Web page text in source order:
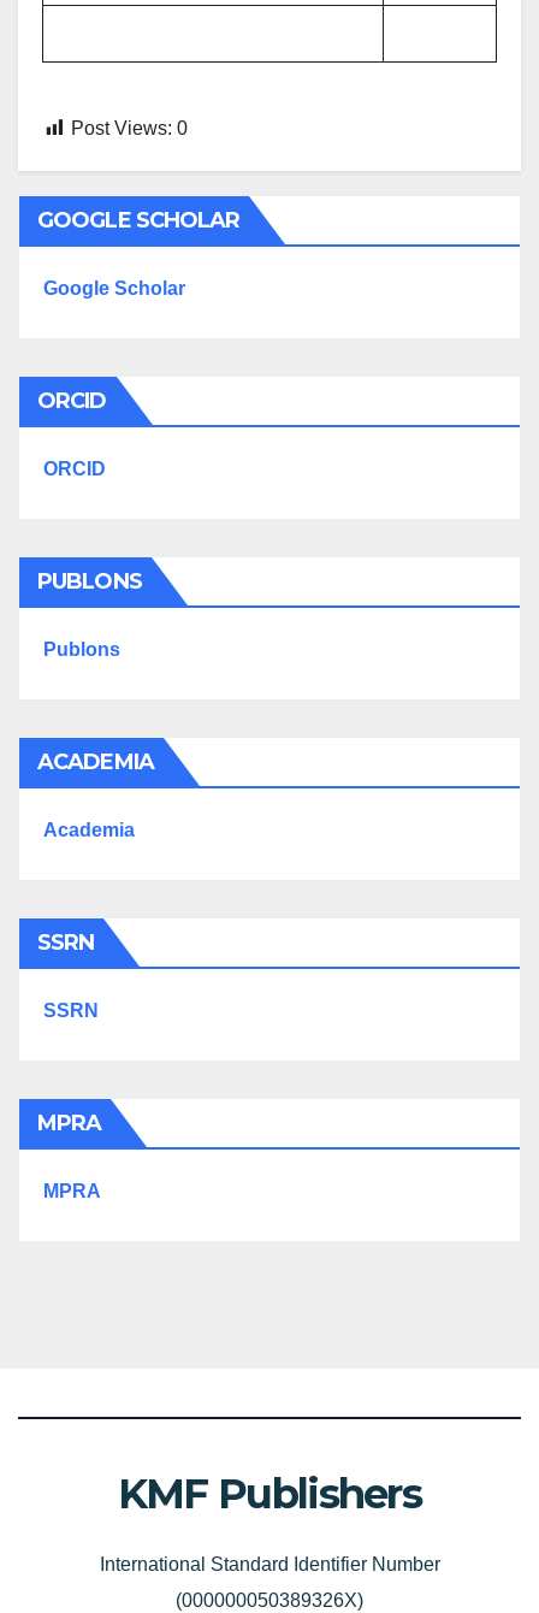
Post Views: 0
GOOGLE SCHOLAR
Google Scholar
ORCID
ORCID
PUBLONS
Publons
ACADEMIA
Academia
SSRN
SSRN
MPRA
MPRA
KMF Publishers
International Standard Identifier Number
(000000050389326X)